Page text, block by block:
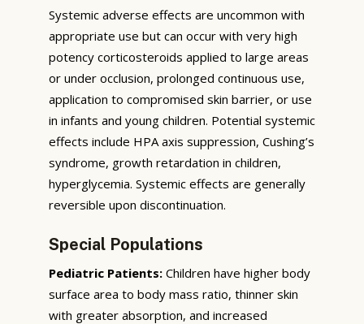
Systemic adverse effects are uncommon with
appropriate use but can occur with very high
potency corticosteroids applied to large areas
or under occlusion, prolonged continuous use,
application to compromised skin barrier, or use
in infants and young children. Potential systemic
effects include HPA axis suppression, Cushing’s
syndrome, growth retardation in children,
hyperglycemia. Systemic effects are generally
reversible upon discontinuation.
Special Populations
Pediatric Patients: Children have higher body
surface area to body mass ratio, thinner skin
with greater absorption, and increased